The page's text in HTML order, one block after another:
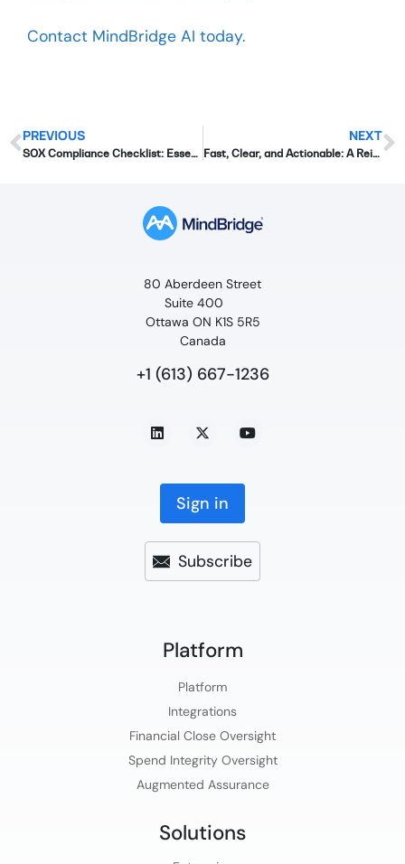
Contact MindBridge AI today.
PREVIOUS
SOX Compliance Checklist: Essential Steps for Financial Teams
NEXT
Fast, Clear, and Actionable: A Reimagined Approach to Financial Risk Intelligence
80 Aberdeen Street
Suite 400
Ottawa ON K1S 5R5
Canada
+1 (613) 667-1236
Sign in
Subscribe
Platform​
Platform​
Integrations
Financial Close Oversight
Spend Integrity Oversight
Augmented Assurance
Solutions